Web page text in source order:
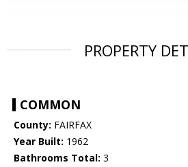
PROPERTY
COMMON
County: FAIRFAX
Year Built: 1962
Bathrooms Total: 3